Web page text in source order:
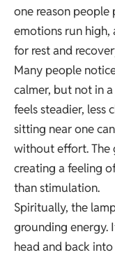
one reason people
emotions run high,
for rest and
Many people
calmer, but not in
feels steadier, less
sitting near one
without effort. The
creating a feeling
than stimulation.
Spiritually, the
grounding energy.
head and back